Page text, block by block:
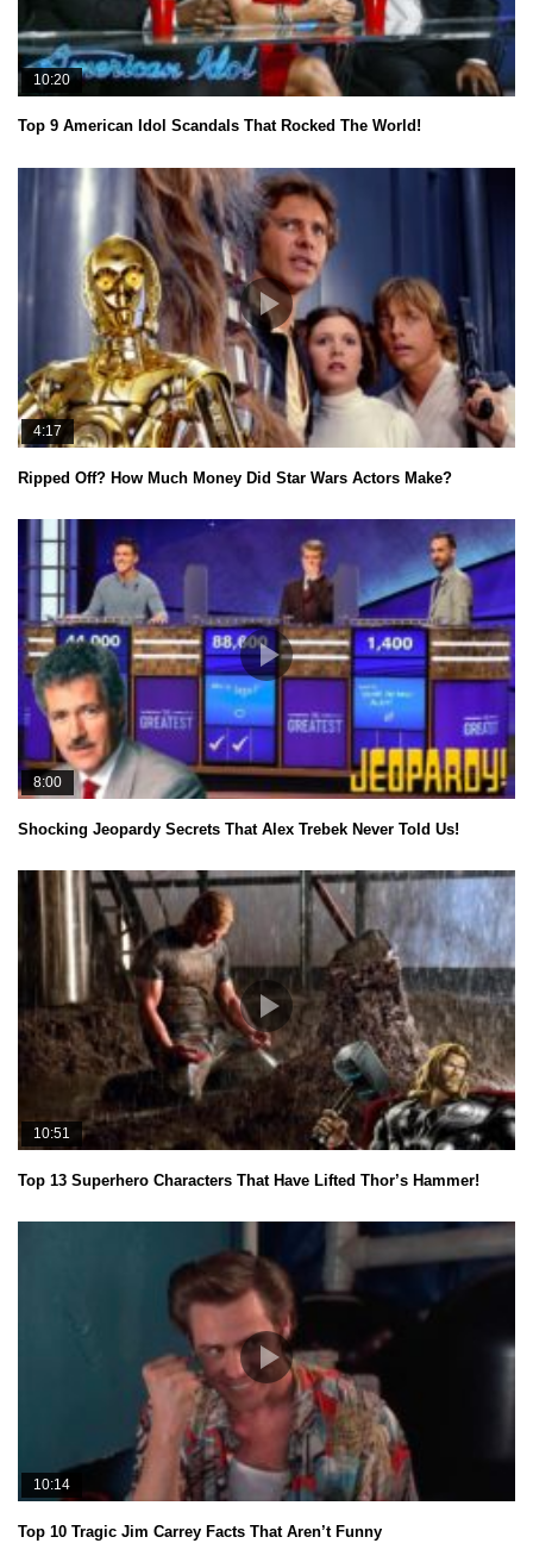
10:20
Top 9 American Idol Scandals That Rocked The World!
4:17
Ripped Off? How Much Money Did Star Wars Actors Make?
8:00
Shocking Jeopardy Secrets That Alex Trebek Never Told Us!
10:51
Top 13 Superhero Characters That Have Lifted Thor’s Hammer!
10:14
Top 10 Tragic Jim Carrey Facts That Aren’t Funny